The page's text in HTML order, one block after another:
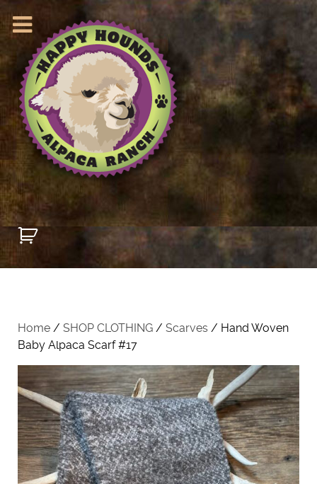
Home / SHOP CLOTHING / Scarves / Hand Woven
Baby Alpaca Scarf #17